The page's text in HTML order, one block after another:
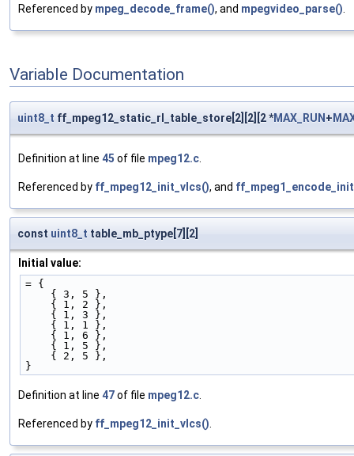
Referenced by mpeg_decode_frame(), and mpegvideo_parse()
Variable Documentation
uint8_t ff_mpeg12_static_rl_table_store[2][2][2 *MAX_RUN +
Definition at line 45 of file mpeg12.c
Referenced by ff_mpeg12_init_vlcs(), and
const uint8_t table_mb_ptype[7][2]
Initial value:
= {
    { 3, 5 },
    { 1, 2 },
    { 1, 3 },
    { 1, 1 },
    { 1, 6 },
    { 1, 5 },
    { 2, 5 },
}
Definition at line 47of file mpeg12.c
Referenced by ff_mpeg12_init_vlcs()